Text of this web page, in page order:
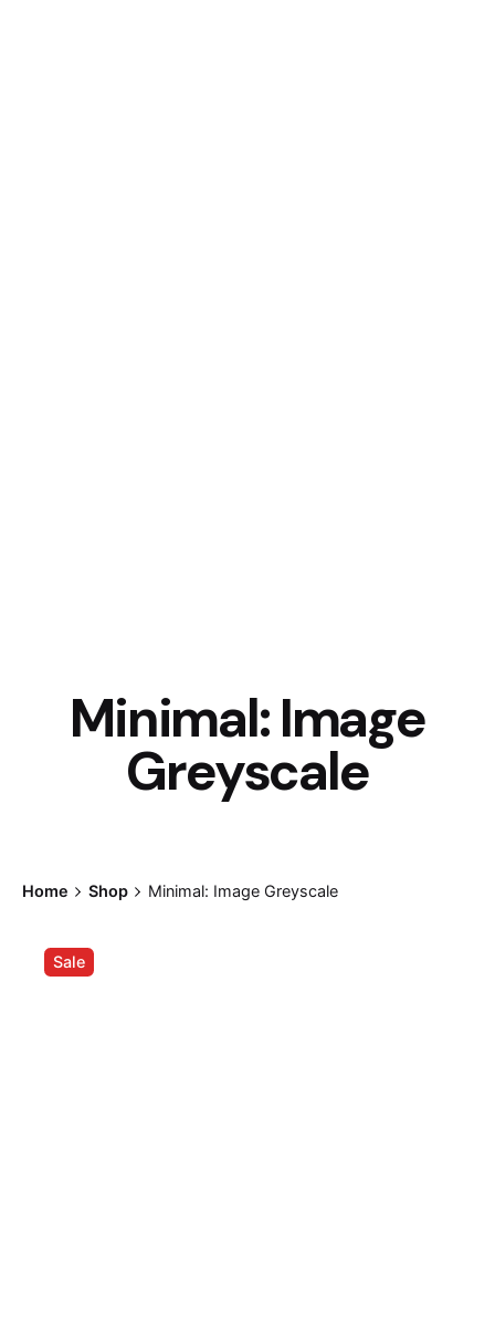
Minimal: Image
Greyscale
Home Shop Minimal: Image Greyscale
Sale